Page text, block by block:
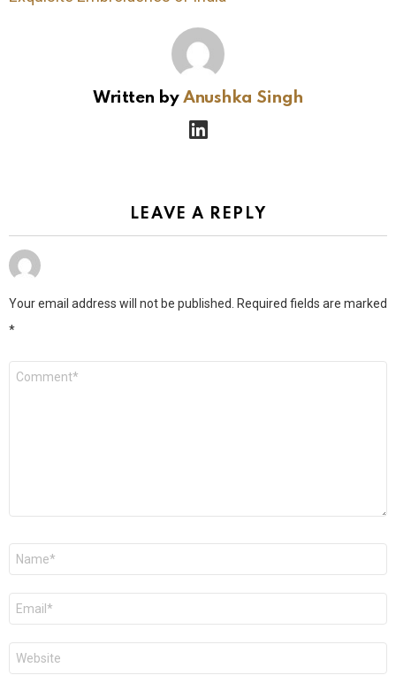
Written by Anushka Singh
linkedin
LEAVE A REPLY
Your email address will not be published. Required fields are marked
*